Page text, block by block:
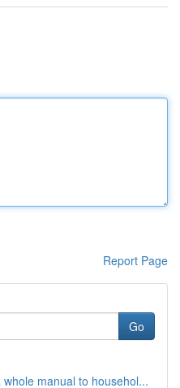
Report Page
Go
manual to househol...